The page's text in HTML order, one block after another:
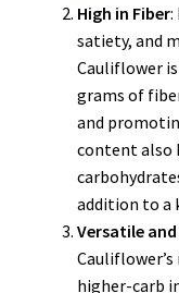
High in Fiber:
satiety, and
Cauliflower
grams of
and
content also
addition to a
Versatile
higher-carb